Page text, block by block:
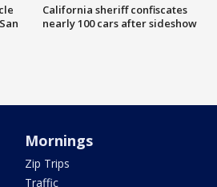
California sheriff confiscates
nearly 100 cars after sideshow
Mornings
Zip Trips
Traffic